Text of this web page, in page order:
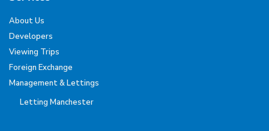
About Us
Developers
Viewing Trips
Foreign Exchange
Management & Lettings
Letting Manchester